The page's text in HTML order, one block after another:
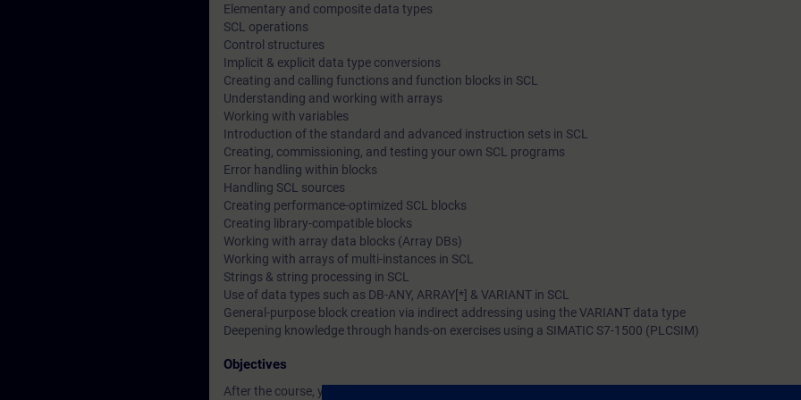
Elementary and composite data types
SCL operations
Control structures
Implicit & explicit data type conversions
Creating and calling functions and function blocks in SCL
Understanding and working with arrays
Working with variables
Introduction of the standard and advanced instruction sets in SCL
Creating, commissioning, and testing your own SCL programs
Error handling within blocks
Handling SCL sources
Creating performance-optimized SCL blocks
Creating library-compatible blocks
Working with array data blocks (Array DBs)
Working with arrays of multi-instances in SCL
Strings & string processing in SCL
Use of data types such as DB-ANY, ARRAY[*] & VARIANT in SCL
General-purpose block creation via indirect addressing using the VARIANT data type
Deepening knowledge through hands-on exercises using a SIMATIC S7-1500 (PLCSIM)
Objectives
After the course, you will be able to: